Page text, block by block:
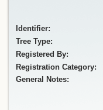
Identifier:
Tree Type:
Registered By:
Registration Category:
General Notes: